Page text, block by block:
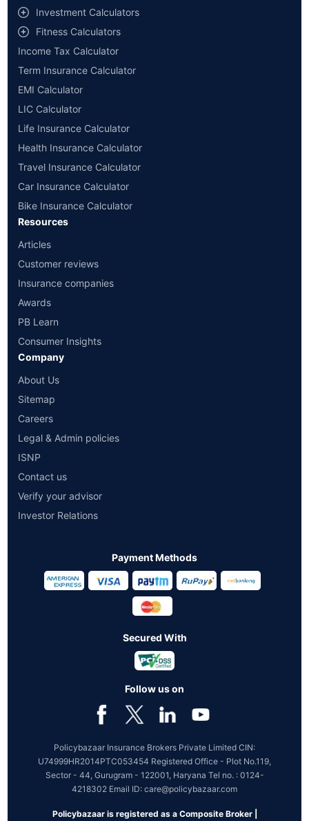
Investment Calculators
Fitness Calculators
Income Tax Calculator
Term Insurance Calculator
EMI Calculator
LIC Calculator
Life Insurance Calculator
Health Insurance Calculator
Travel Insurance Calculator
Car Insurance Calculator
Bike Insurance Calculator
Resources
Articles
Customer reviews
Insurance companies
Awards
PB Learn
Consumer Insights
Company
About Us
Sitemap
Careers
Legal & Admin policies
ISNP
Contact us
Verify your advisor
Investor Relations
Payment Methods
Secured With
Follow us on
Policybazaar Insurance Brokers Private Limited CIN:
U74999HR2014PTC053454 Registered Office - Plot No.119,
Sector - 44, Gurugram - 122001, Haryana Tel no. : 0124-
4218302 Email ID: care@policybazaar.com
Policybazaar is registered as a Composite Broker |